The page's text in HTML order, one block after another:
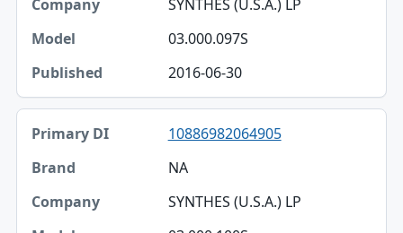
SYNTHES (U.S.A.) LP
03.000.097S
2016-06-30
10886982064905
NA
SYNTHES (U.S.A.) LP